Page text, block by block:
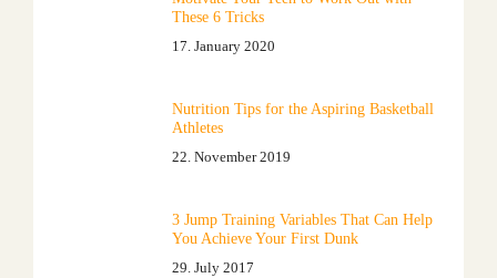
These 6 Tricks
17. January 2020
Nutrition Tips for the Aspiring Basketball
Athletes
22. November 2019
3 Jump Training Variables That Can Help
You Achieve Your First Dunk
29. July 2017